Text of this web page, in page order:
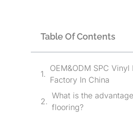
Table Of Contents
OEM&ODM SPC Vinyl
Factory In China
What is the
flooring?